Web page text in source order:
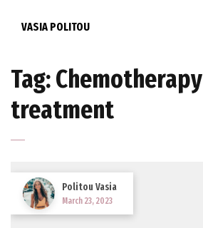
VASIA POLITOU
Tag:Chemotherapy
treatment
Politou Vasia
March 23, 2023